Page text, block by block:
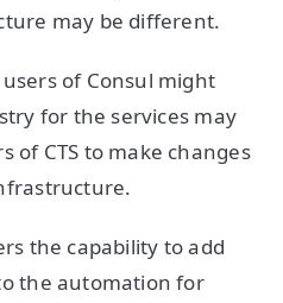
may be different.
of Consul might
for the services may
of CTS to make changes
the capability to add
the automation for